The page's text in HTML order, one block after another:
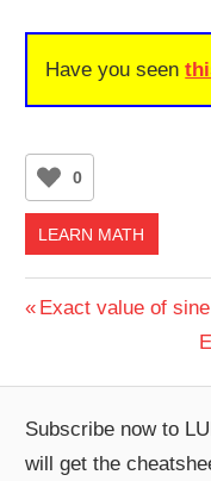
Have you seen
0
LEARN MATH
Post
Previous
Exact value of
Subscribe now to
will get the